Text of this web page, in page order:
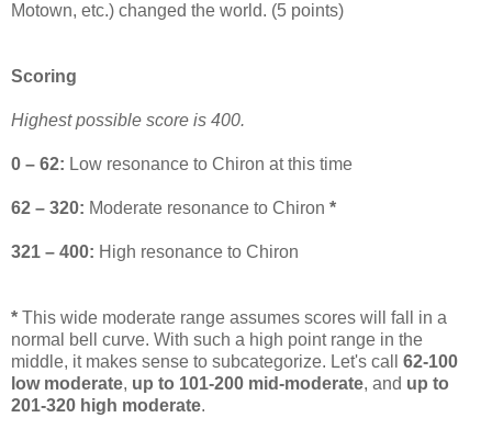
Motown, etc.) changed the world. (5 points)
Scoring
Highest possible score is 400.
0 – 62: Low resonance to Chiron at this time
62 – 320: Moderate resonance to Chiron *
321 – 400: High resonance to Chiron
* This wide moderate range assumes scores will fall in a
normal bell curve. With such a high point range in the
middle, it makes sense to subcategorize. Let's call 62-100
low moderate, up to 101-200 mid-moderate, and up to
201-320 high moderate.